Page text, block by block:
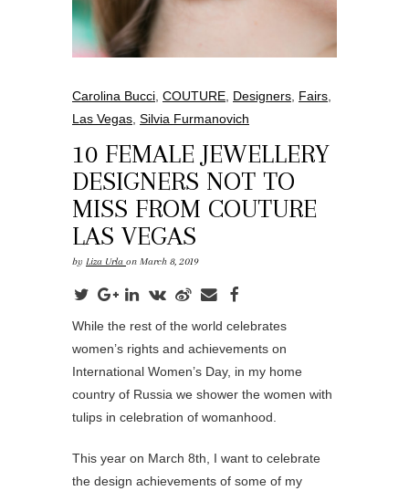
Carolina Bucci COUTURE Designers Fairs
Las Vegas Silvia Furmanovich
10 FEMALE JEWELLERY
DESIGNERS NOT TO
MISS FROM COUTURE
LAS VEGAS
by Liza Urla on March 8, 2019
While the rest of the world celebrates
women’s rights and achievements on
International Women’s Day, in my home
country of Russia we shower the women with
tulips in celebration of womanhood.
This year on March 8th, I want to celebrate
the design achievements of some of my